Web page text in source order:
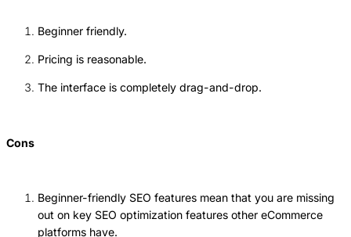
Beginner friendly.
Pricing is reasonable.
The interface is completely drag-and-drop.
Cons
Beginner-friendly SEO features mean that you are missing
out on key SEO optimization features other eCommerce
platforms have.